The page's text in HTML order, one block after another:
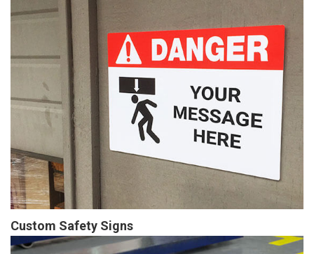
Custom Safety Signs